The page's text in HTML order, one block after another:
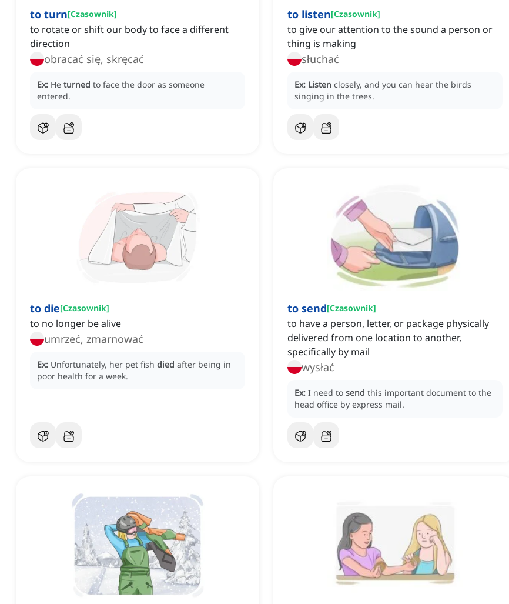
to turn[Czasownik]
to rotate or shift our body to face a different
direction
obracać się, skręcać
Ex: He turned to face the door as someone
entered.
to listen[Czasownik]
to give our attention to the sound a person or
thing is making
słuchać
Ex: Listen closely, and you can hear the birds
singing in the trees.
to die[Czasownik]
to no longer be alive
umrzeć, zmarnować
Ex: Unfortunately, her pet fish died after being in
poor health for a week.
to send[Czasownik]
to have a person, letter, or package physically
delivered from one location to another,
specifically by mail
wysłać
Ex: I need to send this important document to the
head office by express mail.